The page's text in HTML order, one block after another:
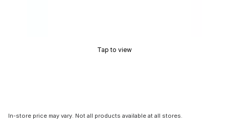
Tap to view
In-store price may vary. Not all products available at all stores.